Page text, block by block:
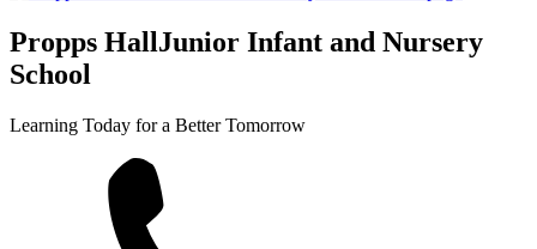
Propps HallJunior Infant and Nursery
School
Learning Today for a Better Tomorrow